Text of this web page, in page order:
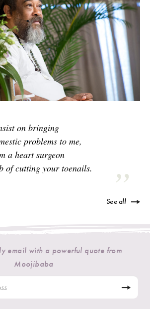
on bringing
problems to me,
a heart surgeon
of cutting your toenails.
See all
email with a powerful quote from
Moojibaba